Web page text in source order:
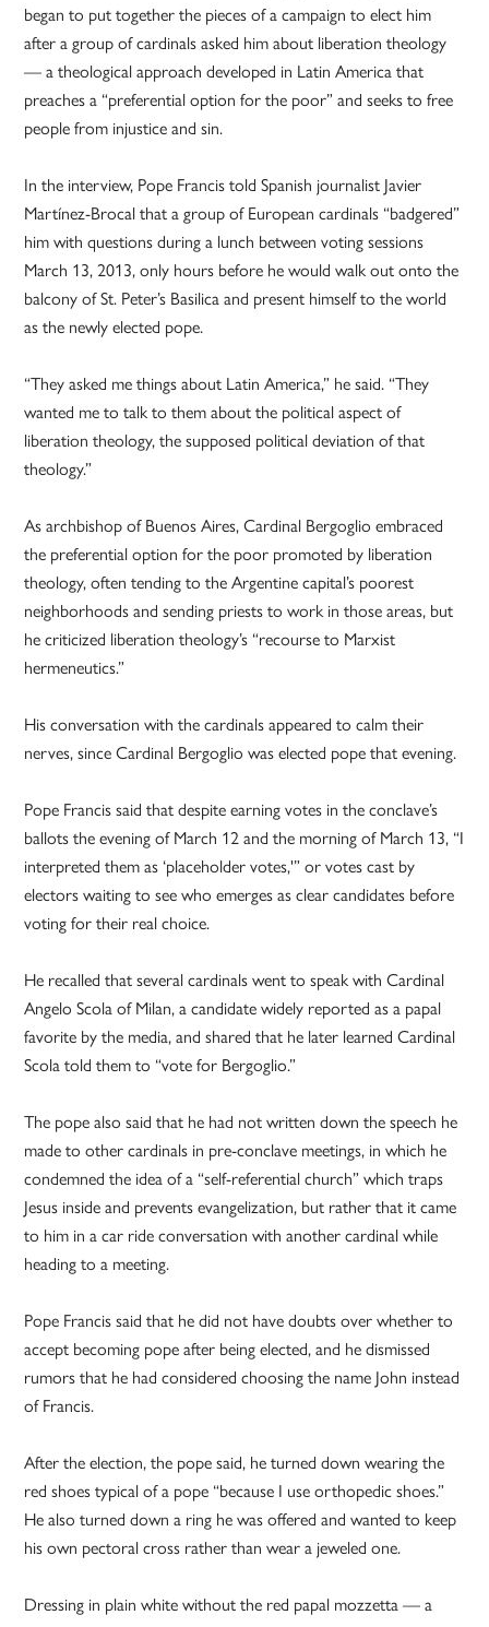
began to put together the pieces of a campaign to elect him
after a group of cardinals asked him about liberation theology
— a theological approach developed in Latin America that
preaches a “preferential option for the poor” and seeks to free
people from injustice and sin.
In the interview, Pope Francis told Spanish journalist Javier
Martínez-Brocal that a group of European cardinals “badgered”
him with questions during a lunch between voting sessions
March 13, 2013, only hours before he would walk out onto the
balcony of St. Peter’s Basilica and present himself to the world
as the newly elected pope.
“They asked me things about Latin America,” he said. “They
wanted me to talk to them about the political aspect of
liberation theology, the supposed political deviation of that
theology.”
As archbishop of Buenos Aires, Cardinal Bergoglio embraced
the preferential option for the poor promoted by liberation
theology, often tending to the Argentine capital’s poorest
neighborhoods and sending priests to work in those areas, but
he criticized liberation theology’s “recourse to Marxist
hermeneutics.”
His conversation with the cardinals appeared to calm their
nerves, since Cardinal Bergoglio was elected pope that evening.
Pope Francis said that despite earning votes in the conclave’s
ballots the evening of March 12 and the morning of March 13, “I
interpreted them as ‘placeholder votes,'” or votes cast by
electors waiting to see who emerges as clear candidates before
voting for their real choice.
He recalled that several cardinals went to speak with Cardinal
Angelo Scola of Milan, a candidate widely reported as a papal
favorite by the media, and shared that he later learned Cardinal
Scola told them to “vote for Bergoglio.”
The pope also said that he had not written down the speech he
made to other cardinals in pre-conclave meetings, in which he
condemned the idea of a “self-referential church” which traps
Jesus inside and prevents evangelization, but rather that it came
to him in a car ride conversation with another cardinal while
heading to a meeting.
Pope Francis said that he did not have doubts over whether to
accept becoming pope after being elected, and he dismissed
rumors that he had considered choosing the name John instead
of Francis.
After the election, the pope said, he turned down wearing the
red shoes typical of a pope “because I use orthopedic shoes.”
He also turned down a ring he was offered and wanted to keep
his own pectoral cross rather than wear a jeweled one.
Dressing in plain white without the red papal mozzetta — a